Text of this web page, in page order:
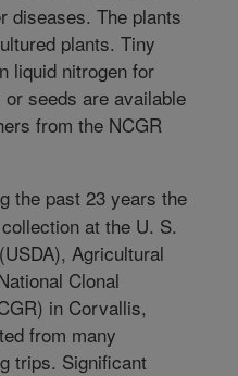
diseases. The plants
plants. Tiny
liquid nitrogen for
seeds are available
from the NCGR
the past 23 years the
at the U. S.
Agricultural
Clonal
in Corvallis,
from many
trips. Significant